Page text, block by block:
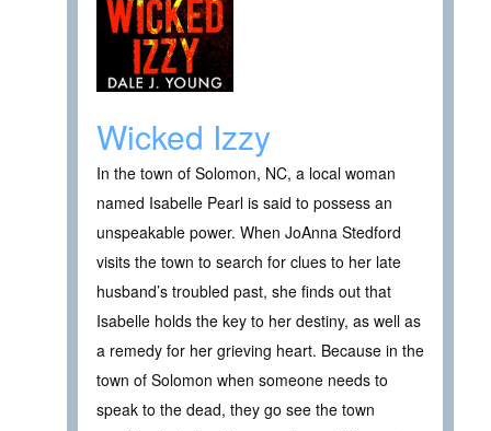
Wicked Izzy
In the town of Solomon, NC, a local woman
named Isabelle Pearl is said to possess an
unspeakable power. When JoAnna Stedford
visits the town to search for clues to her late
husband’s troubled past, she finds out that
Isabelle holds the key to her destiny, as well as
a remedy for her grieving heart. Because in the
town of Solomon when someone needs to
speak to the dead, they go see the town